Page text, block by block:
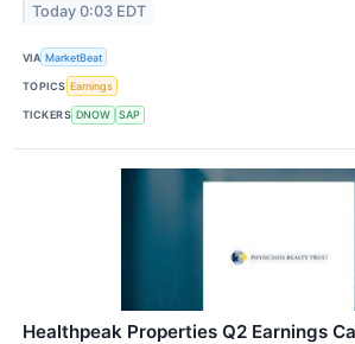
Today 0:03 EDT
VIA MarketBeat
TOPICS Earnings
TICKERS DNOW SAP
Healthpeak Properties Q2 Earnings